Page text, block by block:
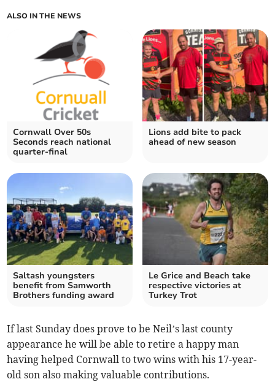
ALSO IN THE NEWS
Cornwall Over 50s
Seconds reach national
quarter-final
Lions add bite to pack
ahead of new season
Saltash youngsters
benefit from Samworth
Brothers funding award
Le Grice and Beach take
respective victories at
Turkey Trot
If last Sunday does prove to be Neil’s last county
appearance he will be able to retire a happy man
having helped Cornwall to two wins with his 17-year-
old son also making valuable contributions.